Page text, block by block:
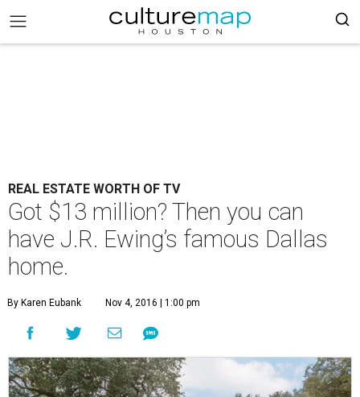
REAL ESTATE WORTH OF TV
Got $13 million? Then you can
have J.R. Ewing’s famous Dallas
home.
By Karen Eubank Nov 4, 2016 | 1:00 pm